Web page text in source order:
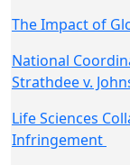
The Impact of
National
Strathdee v.
Life Sciences
Infringement